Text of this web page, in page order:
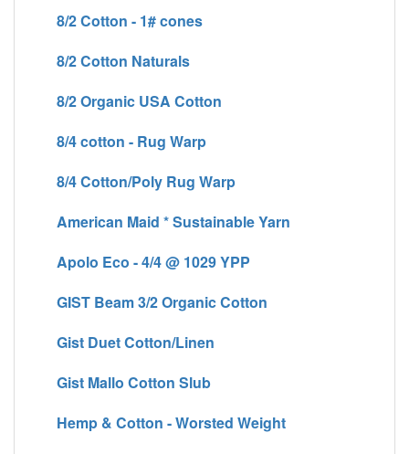
8/2 Cotton - 1# cones
8/2 Cotton Naturals
8/2 Organic USA Cotton
8/4 cotton - Rug Warp
8/4 Cotton/Poly Rug Warp
American Maid * Sustainable Yarn
Apolo Eco - 4/4 @ 1029 YPP
GIST Beam 3/2 Organic Cotton
Gist Duet Cotton/Linen
Gist Mallo Cotton Slub
Hemp & Cotton - Worsted Weight